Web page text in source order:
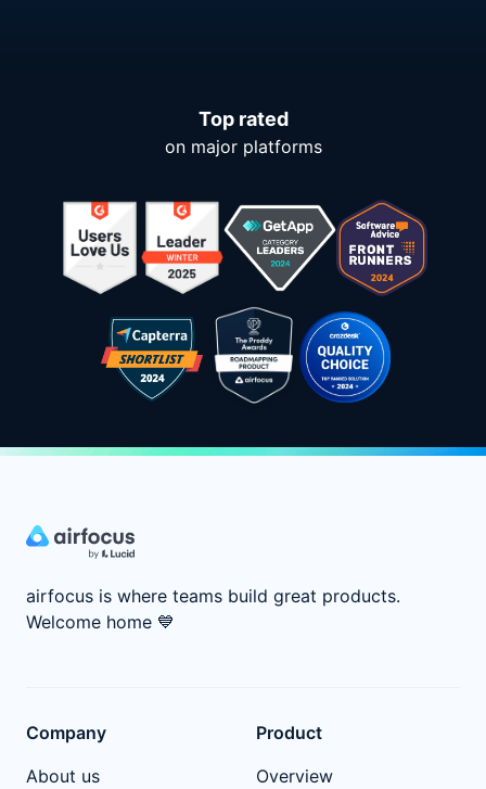
Top rated
on major platforms
airfocus is where teams build great products.
Welcome home 💙
Company
About us
Product
Overview